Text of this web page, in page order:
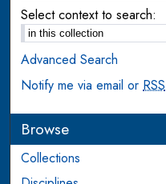
Select context to search:
Advanced Search
Notify me via email orRSS
Browse
Collections